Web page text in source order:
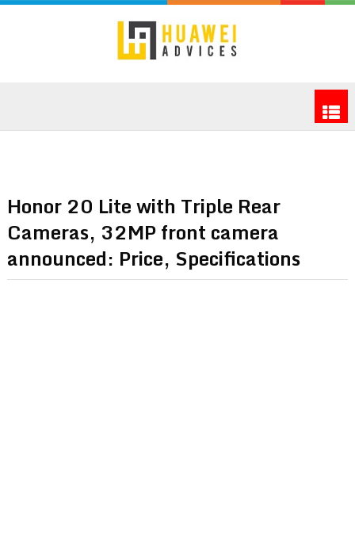
Honor 20 Lite with Triple Rear
Cameras, 32MP front camera
announced: Price, Specifications